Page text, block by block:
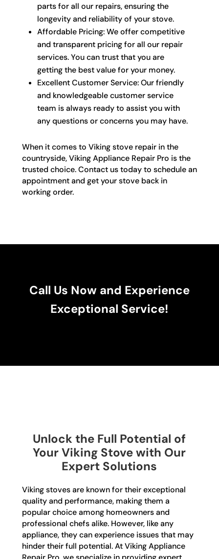
parts for all our repairs, ensuring the
longevity and reliability of your stove.
Affordable Pricing: We offer competitive
and transparent pricing for all our repair
services. You can trust that you are
getting the best value for your money.
Excellent Customer Service: Our friendly
and knowledgeable customer service
team is always ready to assist you with
any questions or concerns you may have.
When it comes to Viking stove repair in the
countryside, Viking Appliance Repair Pro is the
trusted choice. Contact us today to schedule an
appointment and get your stove back in
working order.
Call Us Now and Experience
Exceptional Service!
Unlock the Full Potential of
Your Viking Stove with Our
Expert Solutions
Viking stoves are known for their exceptional
quality and performance, making them a
popular choice among homeowners and
professional chefs alike. However, like any
appliance, they can experience issues that may
hinder their full potential. At Viking Appliance